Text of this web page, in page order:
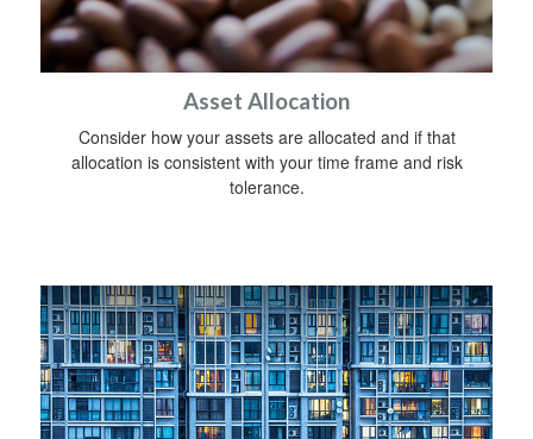
Asset Allocation
Consider how your assets are allocated and if that
allocation is consistent with your time frame and risk
tolerance.